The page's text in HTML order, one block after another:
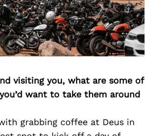
visiting you, what are some of
want to take them around
grabbing coffee at Deus in